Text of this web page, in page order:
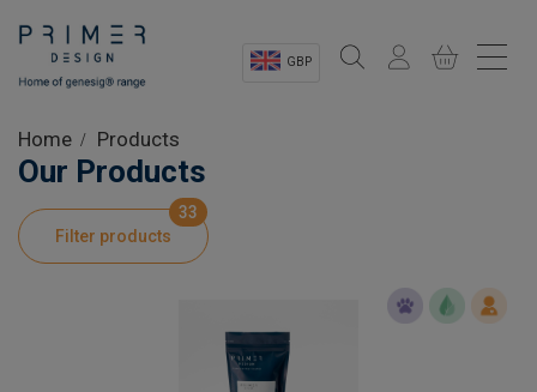
GBP
Shop
Product Information
Home Products
Our Products
Filter products
33